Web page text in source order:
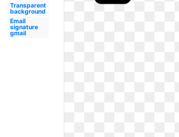
Transparent
background
Email
signature
gmail